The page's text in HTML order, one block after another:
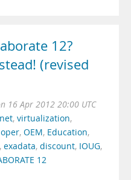
12?
(revised
16 Apr 2012 20:00 UTC
, virtualization,
, OEM, Education,
, exadata, discount, IOUG,
12